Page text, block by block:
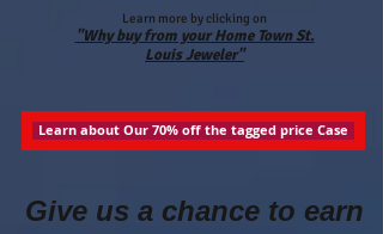
Learn more by clicking on
"Why buy from your Home Town St.
Louis Jeweler"
Learn about Our 70% off the tagged price Case
Give us a chance to earn